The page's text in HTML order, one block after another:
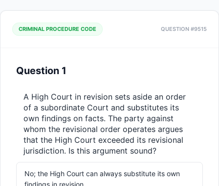
CRIMINAL PROCEDURE CODE QUESTION #9515
Question 1
A High Court in revision sets aside an order
of a subordinate Court and substitutes its
own findings on facts. The party against
whom the revisional order operates argues
that the High Court exceeded its revisional
jurisdiction. Is this argument sound?
No; the High Court can always substitute its own
findings in revision